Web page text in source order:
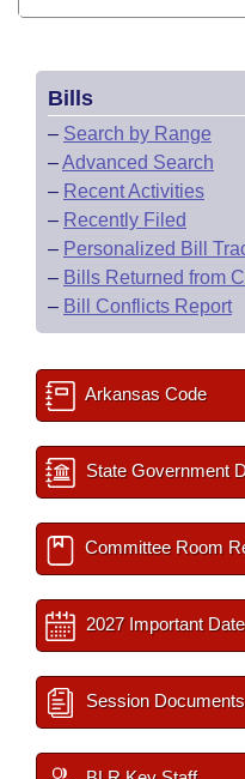
Bills
– Search by Range
–Advanced Search
– Recent Activities
– Recently Filed
– Personalized Bill
– Bills Returned from
– Bill Conflicts Report
Arkansas Code
State Government
Committee Room
2027 Important
Session Documents